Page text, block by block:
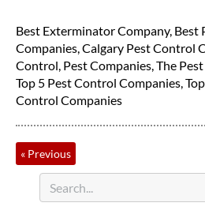
Best Exterminator Company, Best
Companies,Calgary Pest Control
Control, Pest Companies,The
Top 5 Pest Control Companies,
Control Companies
« Previous